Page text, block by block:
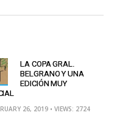
LA COPA GRAL.
BELGRANO Y UNA
EDICIÓN MUY
26, 2019 • VIEWS: 2724